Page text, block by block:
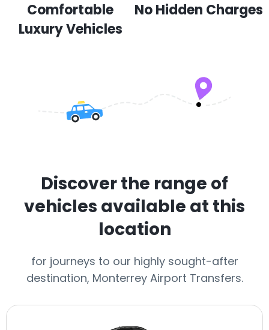
Comfortable
Luxury Vehicles
No Hidden Charges
Discover the range of
vehicles available at this
location
for journeys to our highly sought-after
destination, Monterrey Airport Transfers.